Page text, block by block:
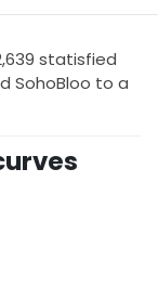
statisfied
SohoBloo to a